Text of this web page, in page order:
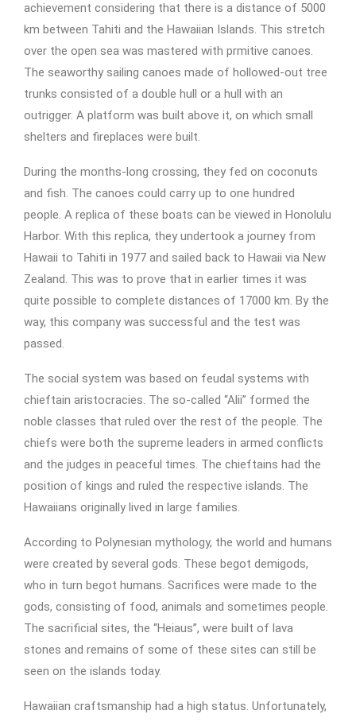
achievement considering that there is a distance of 5000
km between Tahiti and the Hawaiian Islands. This stretch
over the open sea was mastered with prmitive canoes.
The seaworthy sailing canoes made of hollowed-out tree
trunks consisted of a double hull or a hull with an
outrigger. A platform was built above it, on which small
shelters and fireplaces were built.
During the months-long crossing, they fed on coconuts
and fish. The canoes could carry up to one hundred
people. A replica of these boats can be viewed in Honolulu
Harbor. With this replica, they undertook a journey from
Hawaii to Tahiti in 1977 and sailed back to Hawaii via New
Zealand. This was to prove that in earlier times it was
quite possible to complete distances of 17000 km. By the
way, this company was successful and the test was
passed.
The social system was based on feudal systems with
chieftain aristocracies. The so-called “Alii” formed the
noble classes that ruled over the rest of the people. The
chiefs were both the supreme leaders in armed conflicts
and the judges in peaceful times. The chieftains had the
position of kings and ruled the respective islands. The
Hawaiians originally lived in large families.
According to Polynesian mythology, the world and humans
were created by several gods. These begot demigods,
who in turn begot humans. Sacrifices were made to the
gods, consisting of food, animals and sometimes people.
The sacrificial sites, the “Heiaus”, were built of lava
stones and remains of some of these sites can still be
seen on the islands today.
Hawaiian craftsmanship had a high status. Unfortunately,